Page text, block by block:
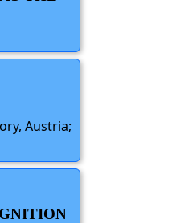
Austria;